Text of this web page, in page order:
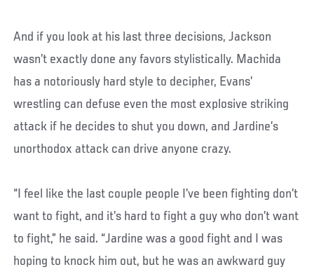
And if you look at his last three decisions, Jackson
wasn’t exactly done any favors stylistically. Machida
has a notoriously hard style to decipher, Evans’
wrestling can defuse even the most explosive striking
attack if he decides to shut you down, and Jardine’s
unorthodox attack can drive anyone crazy.
“I feel like the last couple people I’ve been fighting don’t
want to fight, and it’s hard to fight a guy who don’t want
to fight,” he said. “Jardine was a good fight and I was
hoping to knock him out, but he was an awkward guy